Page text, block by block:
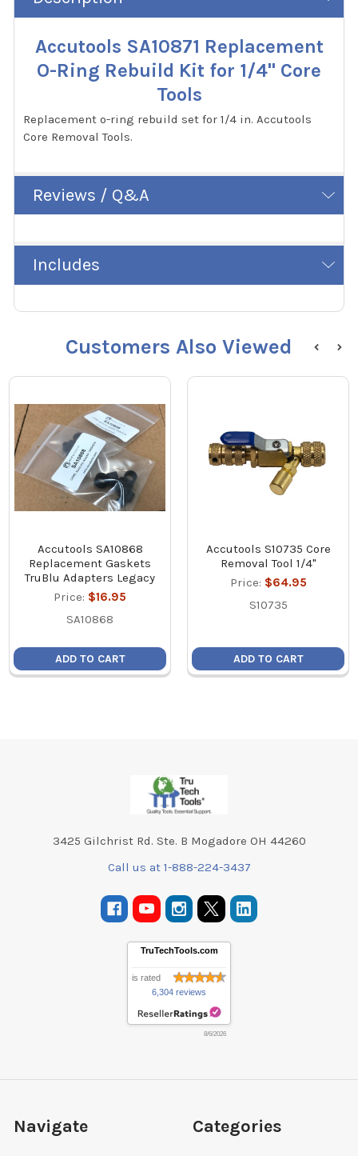
Accutools SA10871 Replacement
O-Ring Rebuild Kit for 1/4" Core
Tools
Replacement o-ring rebuild set for 1/4 in. Accutools
Core Removal Tools.
Reviews / Q&A
Includes
Customers Also Viewed
Accutools SA10868
Replacement Gaskets
TruBlu Adapters Legacy
Price: $16.95
SA10868
ADD TO CART
Accutools S10735 Core
Removal Tool 1/4"
Price: $64.95
S10735
ADD TO CART
3425 Gilchrist Rd. Ste. B Mogadore OH 44260
Call us at 1-888-224-3437
TruTechTools.com
is rated
6,304 reviews
8/6/2026
Navigate Categories